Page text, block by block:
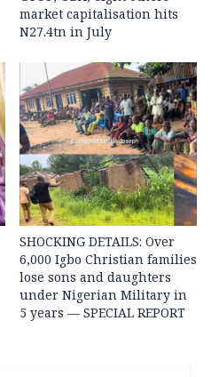
market capitalisation hits
N27.4tn in July
SHOCKING DETAILS: Over
6,000 Igbo Christian families
lose sons and daughters
under Nigerian Military in
5 years — SPECIAL REPORT